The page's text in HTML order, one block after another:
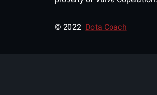
© 2022 Dota Coach